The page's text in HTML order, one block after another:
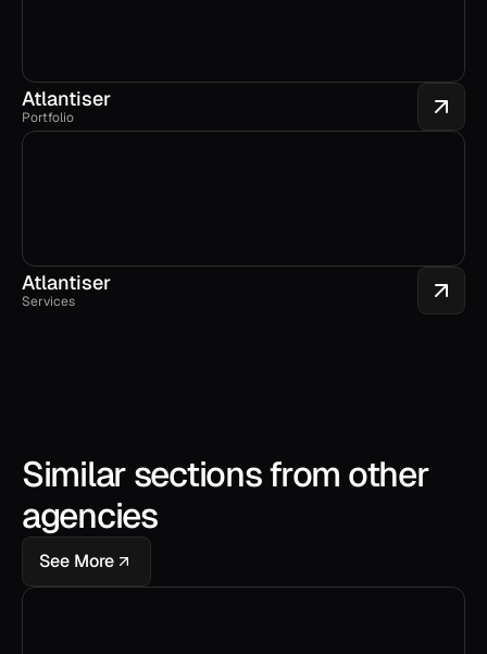
Atlantiser
Portfolio
Atlantiser
Services
Similar sections from other
agencies
See More